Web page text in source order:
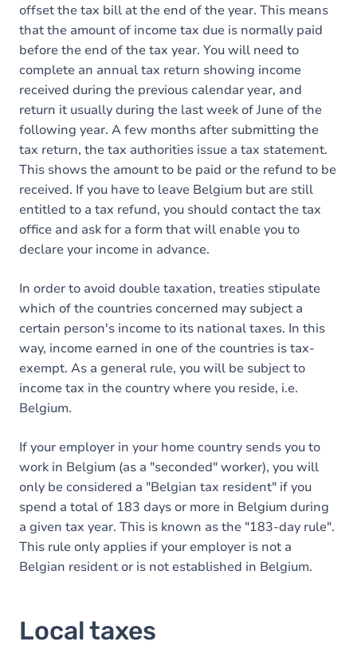
offset the tax bill at the end of the year. This means
that the amount of income tax due is normally paid
before the end of the tax year. You will need to
complete an annual tax return showing income
received during the previous calendar year, and
return it usually during the last week of June of the
following year. A few months after submitting the
tax return, the tax authorities issue a tax statement.
This shows the amount to be paid or the refund to be
received. If you have to leave Belgium but are still
entitled to a tax refund, you should contact the tax
office and ask for a form that will enable you to
declare your income in advance.
In order to avoid double taxation, treaties stipulate
which of the countries concerned may subject a
certain person's income to its national taxes. In this
way, income earned in one of the countries is tax-
exempt. As a general rule, you will be subject to
income tax in the country where you reside, i.e.
Belgium.
If your employer in your home country sends you to
work in Belgium (as a "seconded" worker), you will
only be considered a "Belgian tax resident" if you
spend a total of 183 days or more in Belgium during
a given tax year. This is known as the "183-day rule".
This rule only applies if your employer is not a
Belgian resident or is not established in Belgium.
Local taxes